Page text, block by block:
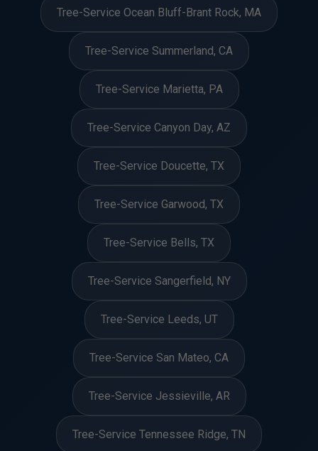
Tree-Service Ocean Bluff-Brant Rock, MA
Tree-Service Summerland, CA
Tree-Service Marietta, PA
Tree-Service Canyon Day, AZ
Tree-Service Doucette, TX
Tree-Service Garwood, TX
Tree-Service Bells, TX
Tree-Service Sangerfield, NY
Tree-Service Leeds, UT
Tree-Service San Mateo, CA
Tree-Service Jessieville, AR
Tree-Service Tennessee Ridge, TN